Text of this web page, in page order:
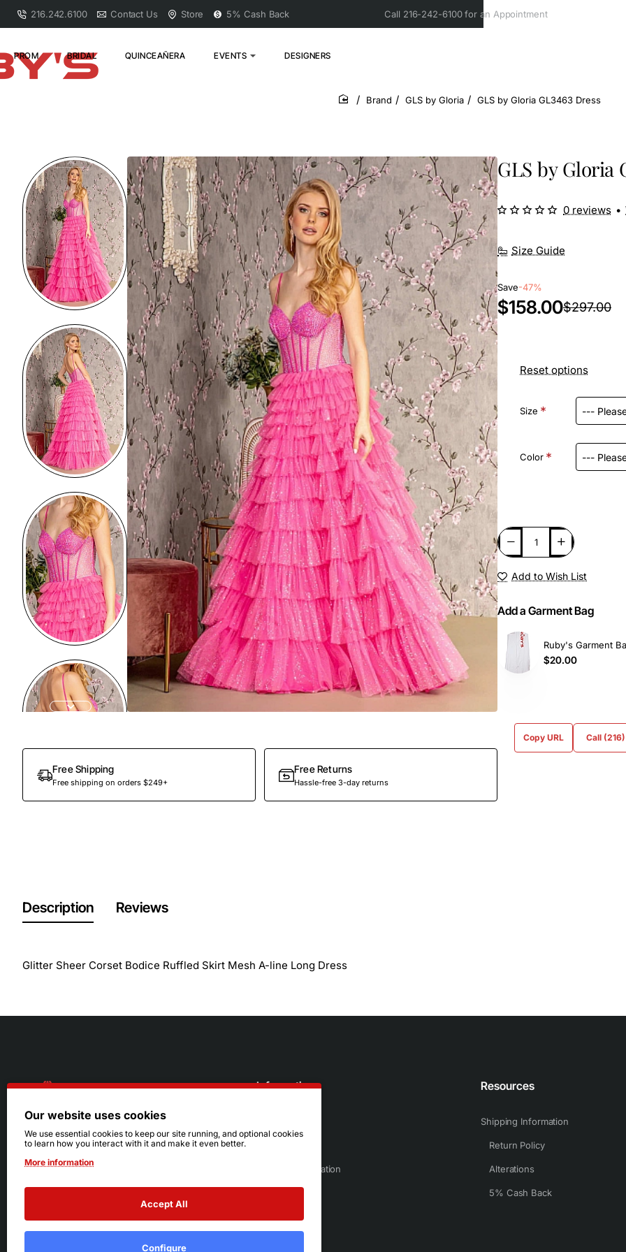
216.242.6100 Contact Us Store 5% Cash Back Call 216-242-6100 for an Appointment
PROM BRIDAL QUINCEAÑERA EVENTS DESIGNERS
home
Brand GLS by Gloria GLS by Gloria GL3463 Dress
Free Shipping
Free shipping on orders $249+
Free Returns
Hassle-free 3-day returns
GLS by Gloria
Size Guide
0 reviews •
Save-47%
$158.00$297.00
Reset options
Size
Color
Add to Wish List
Add a Garment Bag
Ruby's Garment
$20.00
Copy URL Call
Description Reviews
Glitter Sheer Corset Bodice Ruffled Skirt Mesh A-line Long Dress
216.242.6100
Mon - Sat: 11am - 6pm
Sun: Closed
Information
Sizing Information
Resources
Shipping Information
Return Policy
Alterations
5% Cash Back
Our website uses cookies
We use essential cookies to keep our site running, and optional cookies
to learn how you interact with it and make it even better.
More information
Accept All
Configure